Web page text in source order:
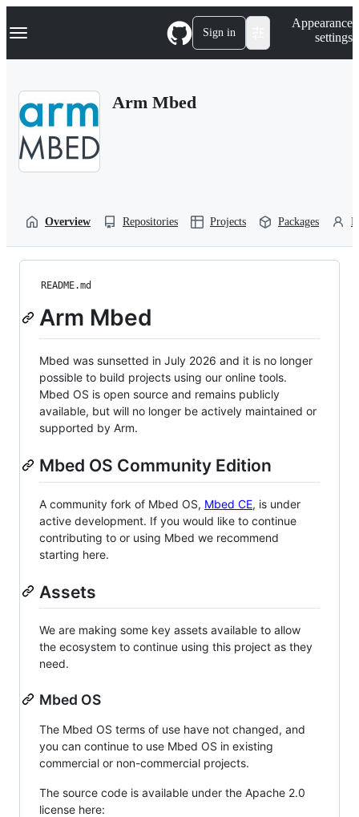
k
p
Navigation Menu Sign in
Appearance
settings
Arm Mbed
Overview Repositories Projects Packages
README.md
Arm Mbed
Mbed was sunsetted in July 2026 and it is no longer
possible to build projects using our online tools.
Mbed OS is open source and remains publicly
available, but will no longer be actively maintained or
supported by Arm.
Mbed OS Community Edition
A community fork of Mbed OS, Mbed CE, is under
active development. If you would like to continue
contributing to or using Mbed we recommend
starting here.
Assets
We are making some key assets available to allow
the ecosystem to continue using this project as they
need.
Mbed OS
The Mbed OS terms of use have not changed, and
you can continue to use Mbed OS in existing
commercial or non-commercial projects.
The source code is available under the Apache 2.0
license here: